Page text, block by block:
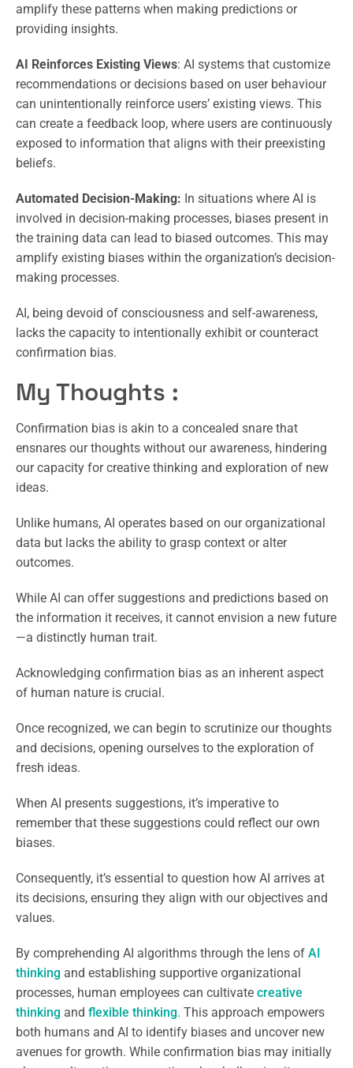
amplify these patterns when making predictions or
providing insights.
AI Reinforces Existing Views: AI systems that customize
recommendations or decisions based on user behaviour
can unintentionally reinforce users’ existing views. This
can create a feedback loop, where users are continuously
exposed to information that aligns with their preexisting
beliefs.
Automated Decision-Making: In situations where AI is
involved in decision-making processes, biases present in
the training data can lead to biased outcomes. This may
amplify existing biases within the organization’s decision-
making processes.
AI, being devoid of consciousness and self-awareness,
lacks the capacity to intentionally exhibit or counteract
confirmation bias.
My Thoughts :
Confirmation bias is akin to a concealed snare that
ensnares our thoughts without our awareness, hindering
our capacity for creative thinking and exploration of new
ideas.
Unlike humans, AI operates based on our organizational
data but lacks the ability to grasp context or alter
outcomes.
While AI can offer suggestions and predictions based on
the information it receives, it cannot envision a new future
—a distinctly human trait.
Acknowledging confirmation bias as an inherent aspect
of human nature is crucial.
Once recognized, we can begin to scrutinize our thoughts
and decisions, opening ourselves to the exploration of
fresh ideas.
When AI presents suggestions, it’s imperative to
remember that these suggestions could reflect our own
biases.
Consequently, it’s essential to question how AI arrives at
its decisions, ensuring they align with our objectives and
values.
By comprehending AI algorithms through the lens of AI
thinking and establishing supportive organizational
processes, human employees can cultivate creative
thinking and flexible thinking. This approach empowers
both humans and AI to identify biases and uncover new
avenues for growth. While confirmation bias may initially